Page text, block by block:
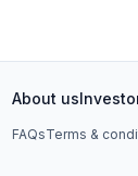
About us
FAQsTerms &